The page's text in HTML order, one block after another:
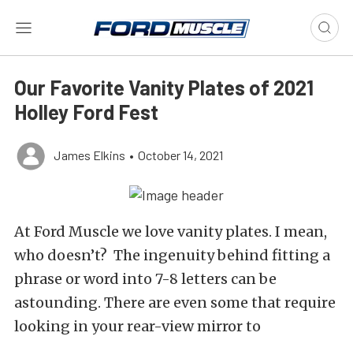
Our Favorite Vanity Plates of 2021
Holley Ford Fest
James Elkins • October 14, 2021
At Ford Muscle we love vanity plates. I mean,
who doesn’t? The ingenuity behind fitting a
phrase or word into 7-8 letters can be
astounding. There are even some that require
looking in your rear-view mirror to